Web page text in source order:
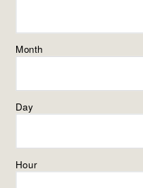
Month
Day
Hour